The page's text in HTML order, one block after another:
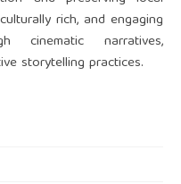
rich, and engaging
cinematic narratives,
storytelling practices.